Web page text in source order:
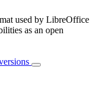
used by LibreOffice
as an open